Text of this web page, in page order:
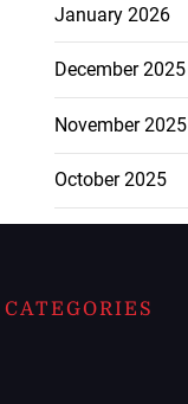
January 2026
December 2025
November 2025
October 2025
CATEGORIES